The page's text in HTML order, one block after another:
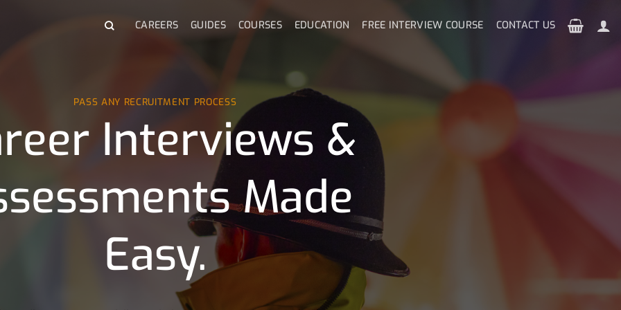
CAREERS GUIDES COURSES EDUCATION FREE INTERVIEW COURSE CONTACT US
PASS ANY RECRUITMENT PROCESS
Interviews &
Made
Easy.